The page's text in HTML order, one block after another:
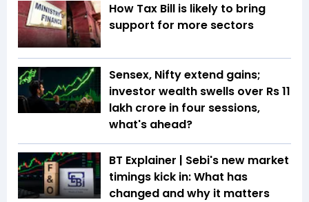
How Tax Bill is likely to bring
support for more sectors
Sensex, Nifty extend gains;
investor wealth swells over Rs 11
lakh crore in four sessions,
what's ahead?
BT Explainer | Sebi's new market
timings kick in: What has
changed and why it matters